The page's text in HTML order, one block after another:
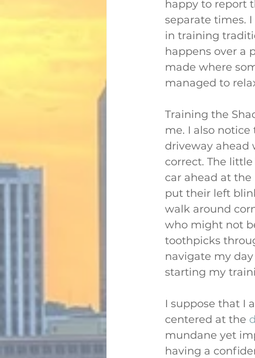
happy to report
separate times.
in training
happens over a
made where
managed to
Training the
me. I also
driveway ahead
correct. The
car ahead at
put their left
walk around
who might not
toothpicks
navigate my
starting my
I suppose that I
centered at the
mundane yet
having a